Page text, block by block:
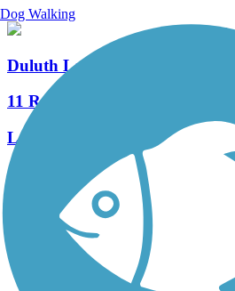
Duluth Lakewalk
11 Reviews
Length:
See More Nearby Trails View fewer
Support
TrailLink FAQ
Technical Support
Dog Walking